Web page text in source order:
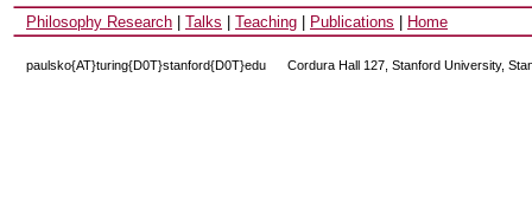
Philosophy Research Talks Teaching Publications Home
paulsko{AT}turing{D0T}stanford{D0T}edu Cordura Hall 127, Stanford University,